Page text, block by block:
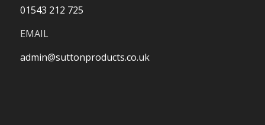
01543 212 725
EMAIL
admin@suttonproducts.co.uk